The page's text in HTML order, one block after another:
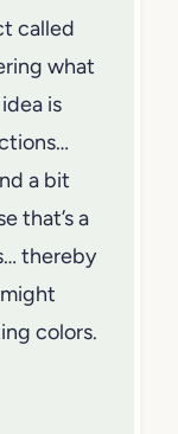
called
what
is
a bit
that’s a
thereby
colors.